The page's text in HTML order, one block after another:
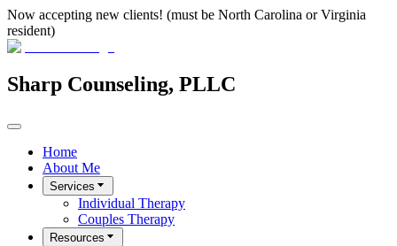
Now accepting new clients! (must be North Carolina or Virginia
resident)
Sharp Counseling, PLLC
Home
About Me
Services
Individual Therapy
Couples Therapy
Resources